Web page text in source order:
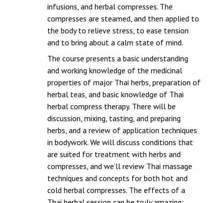
infusions, and herbal compresses. The
compresses are steamed, and then applied to
the body to relieve stress, to ease tension
and to bring about a calm state of mind.
The course presents a basic understanding
and working knowledge of the medicinal
properties of major Thai herbs, preparation of
herbal teas, and basic knowledge of Thai
herbal compress therapy. There will be
discussion, mixing, tasting, and preparing
herbs, and a review of application techniques
in bodywork. We will discuss conditions that
are suited for treatment with herbs and
compresses, and we’ll review Thai massage
techniques and concepts for both hot and
cold herbal compresses. The effects of a